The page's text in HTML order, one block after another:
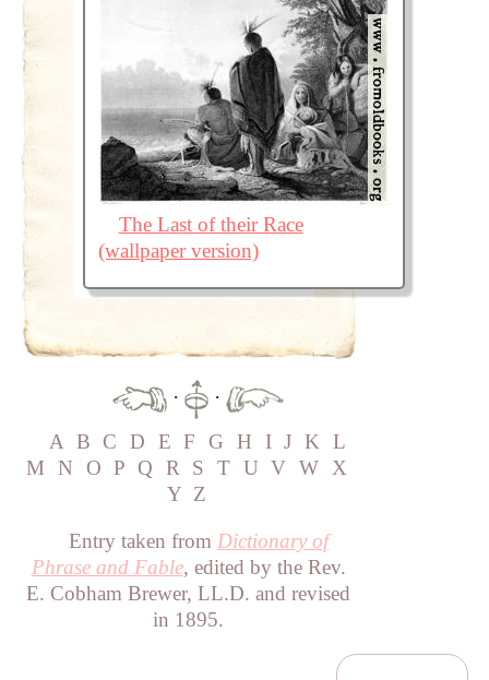
The Last of their Race
(wallpaper version)
·
·
A B C D E F G H I J K L
M
N O P Q R S T U V W X
Y Z
Entry taken from Dictionary of
Phrase and Fable, edited by the Rev.
E. Cobham Brewer, LL.D. and revised
in 1895.